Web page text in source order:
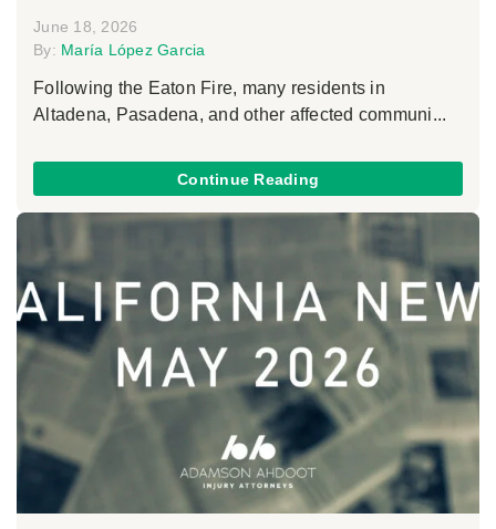
June 18, 2026
By: María López Garcia
Following the Eaton Fire, many residents in
Altadena, Pasadena, and other affected communi...
Continue Reading